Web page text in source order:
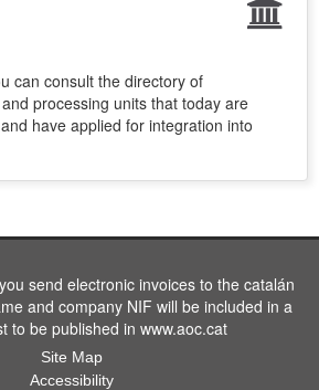
can consult the directory of
processing units that today are
have applied for integration into
send electronic invoices to the catalán
and company NIF will be included in a
to be published in www.aoc.cat
Site Map
Accessibility